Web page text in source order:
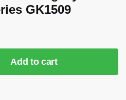
GK1509
Add to cart